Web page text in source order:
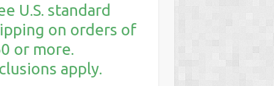
U.S. standard
on orders of
or more.
apply.